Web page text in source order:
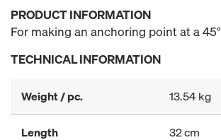
PRODUCT INFORMATION
For making an anchoring point at a
TECHNICAL INFORMATION
Weight / pc. 13.54 kg
Length 32 cm